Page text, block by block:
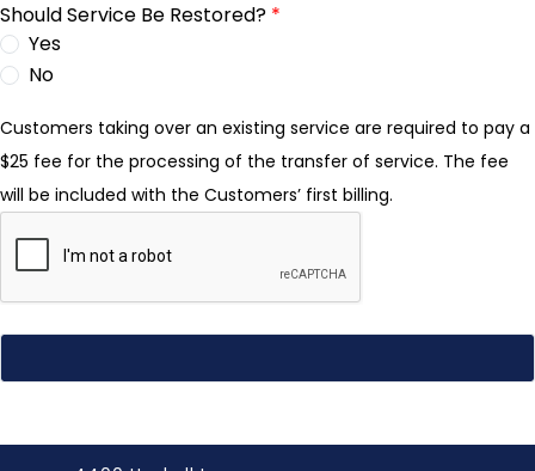
Should Service Be Restored? *
Yes
No
Customers taking over an existing service are required to pay a
$25 fee for the processing of the transfer of service. The fee
will be included with the Customers’ first billing.